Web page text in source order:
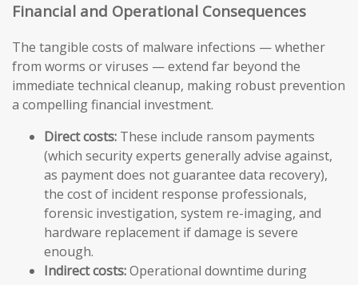
Financial and Operational Consequences
The tangible costs of malware infections — whether
from worms or viruses — extend far beyond the
immediate technical cleanup, making robust prevention
a compelling financial investment.
Direct costs: These include ransom payments
(which security experts generally advise against,
as payment does not guarantee data recovery),
the cost of incident response professionals,
forensic investigation, system re-imaging, and
hardware replacement if damage is severe
enough.
Indirect costs:Operational downtime during